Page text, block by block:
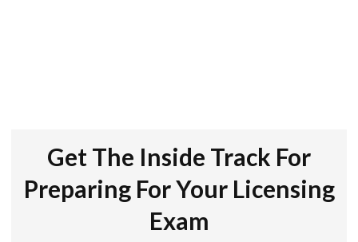
Get The Inside Track For
Preparing For Your Licensing
Exam